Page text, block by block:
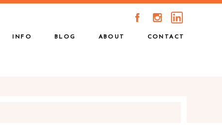
A C
INFO BLOG ABOUT CONTACT